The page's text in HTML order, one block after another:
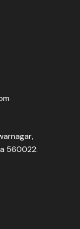
560022.